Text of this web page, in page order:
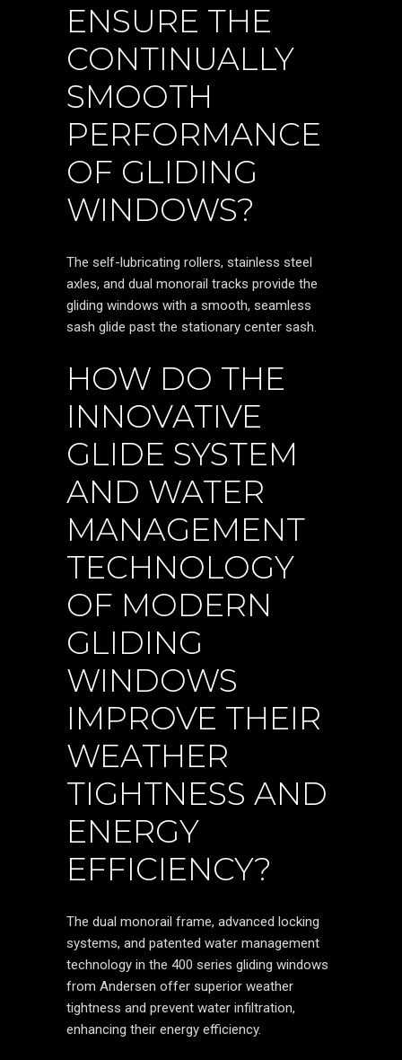
ENSURE THE
CONTINUALLY
SMOOTH
PERFORMANCE
OF GLIDING
WINDOWS?
The self-lubricating rollers, stainless steel
axles, and dual monorail tracks provide the
gliding windows with a smooth, seamless
sash glide past the stationary center sash.
HOW DO THE
INNOVATIVE
GLIDE SYSTEM
AND WATER
MANAGEMENT
TECHNOLOGY
OF MODERN
GLIDING
WINDOWS
IMPROVE THEIR
WEATHER
TIGHTNESS AND
ENERGY
EFFICIENCY?
The dual monorail frame, advanced locking
systems, and patented water management
technology in the 400 series gliding windows
from Andersen offer superior weather
tightness and prevent water infiltration,
enhancing their energy efficiency.